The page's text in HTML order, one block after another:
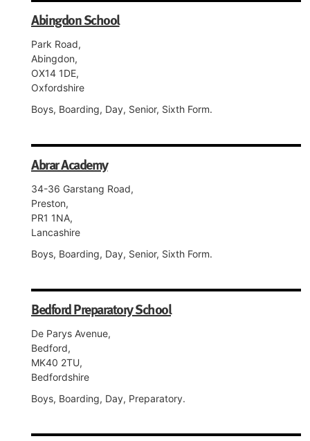
Abingdon School
Park Road,
Abingdon,
OX14 1DE,
Oxfordshire
Boys, Boarding, Day, Senior, Sixth Form.
Abrar Academy
34-36 Garstang Road,
Preston,
PR1 1NA,
Lancashire
Boys, Boarding, Day, Senior, Sixth Form.
Bedford Preparatory School
De Parys Avenue,
Bedford,
MK40 2TU,
Bedfordshire
Boys, Boarding, Day, Preparatory.